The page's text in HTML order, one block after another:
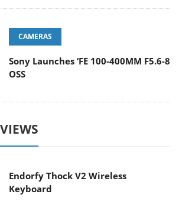
CAMERAS
Sony Launches ‘FE 100-400MM F5.6-8
OSS
Endorfy Thock V2 Wireless
Keyboard